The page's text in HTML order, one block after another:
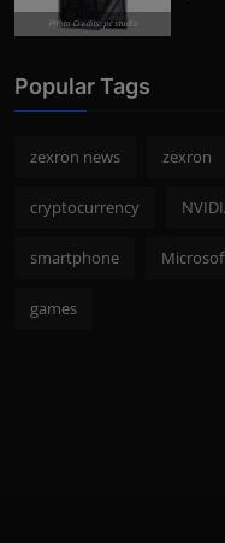
Photo Credits: pc studio
Popular Tags
zexron news zexron
cryptocurrency
smartphone
games